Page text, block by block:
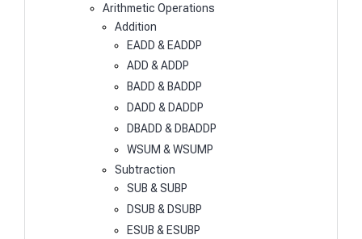
Arithmetic Operations
Addition
EADD & EADDP
ADD & ADDP
BADD & BADDP
DADD & DADDP
DBADD & DBADDP
WSUM & WSUMP
Subtraction
SUB & SUBP
DSUB & DSUBP
ESUB & ESUBP